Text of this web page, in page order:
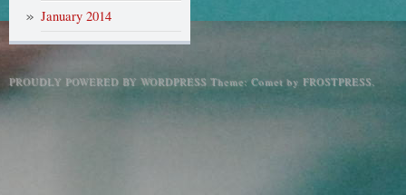
January 2014
PROUDLY POWERED BY WORDPRESS Theme: Comet by FROSTPRESS.